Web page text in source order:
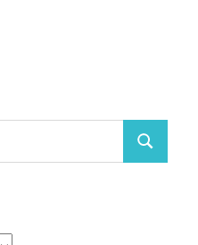
Search